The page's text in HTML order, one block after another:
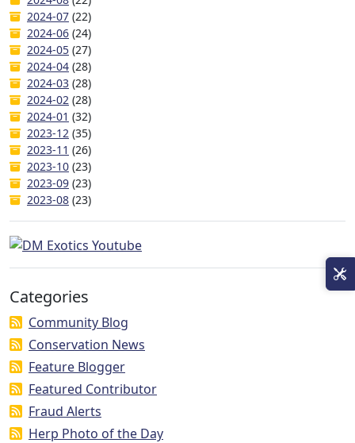
2024-07 (22)
2024-06 (24)
2024-05 (27)
2024-04 (28)
2024-03 (28)
2024-02 (28)
2024-01 (32)
2023-12 (35)
2023-11 (26)
2023-10 (23)
2023-09 (23)
2023-08 (23)
Categories
Community Blog
Conservation News
Feature Blogger
Featured Contributor
Fraud Alerts
Herp Photo of the Day